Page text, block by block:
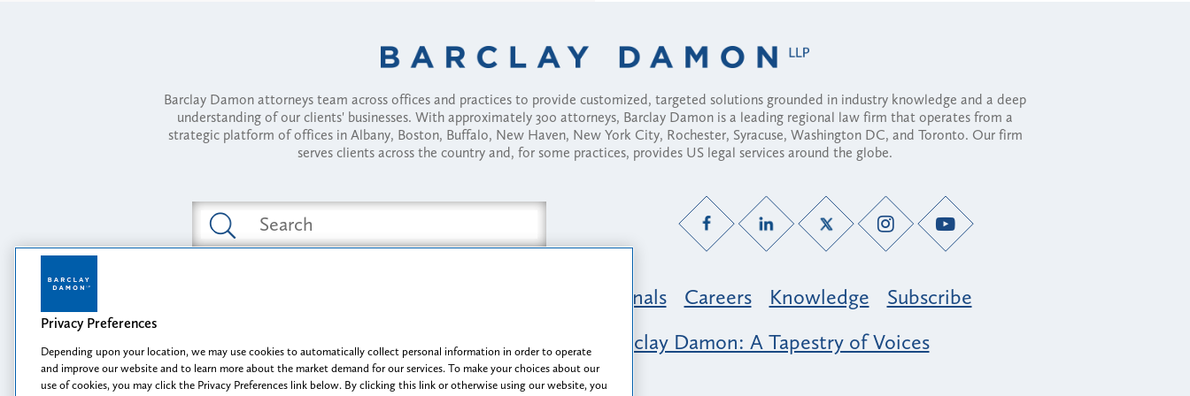
Barclay Damon attorneys team across offices and practices to provide customized, targeted solutions grounded in industry knowledge and a deep
understanding of our clients' businesses. With approximately 300 attorneys, Barclay Damon is a leading regional law firm that operates from a
strategic platform of offices in Albany, Boston, Buffalo, New Haven, New York City, Rochester, Syracuse, Washington DC, and Toronto. Our firm
serves clients across the country and, for some practices, provides US legal services around the globe.
Professionals Careers Knowledge
Subscribe
Opportunity, Inclusion & Belonging at Barclay Damon: A Tapestry of Voices
Privacy Preferences
Depending upon your location, we may use cookies to automatically collect personal information in order to operate
and improve our website and to learn more about the market demand for our services. To make your choices about our
use of cookies, you may click the Privacy Preferences link below. By clicking this link or otherwise using our website, you